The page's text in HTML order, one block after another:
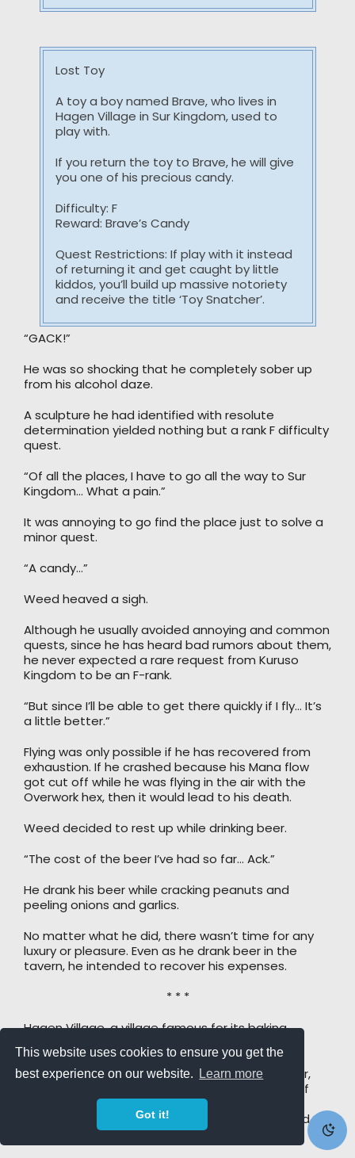
This website uses cookies to ensure you get the
best experience on our website.
Learn more
Got it!
Lost Toy
A toy a boy named Brave, who lives in
Hagen Village in Sur Kingdom, used to
play with.
If you return the toy to Brave, he will give
you one of his precious candy.
Difficulty: F
Reward: Brave’s Candy
Quest Restrictions: If play with it instead
of returning it and get caught by little
kiddos, you’ll build up massive notoriety
and receive the title ‘Toy Snatcher’.
“GACK!”
He was so shocking that he completely sober up
from his alcohol daze.
A sculpture he had identified with resolute
determination yielded nothing but a rank F difficulty
quest.
“Of all the places, I have to go all the way to Sur
Kingdom… What a pain.”
It was annoying to go find the place just to solve a
minor quest.
“A candy…”
Weed heaved a sigh.
Although he usually avoided annoying and common
quests, since he has heard bad rumors about them,
he never expected a rare request from Kuruso
Kingdom to be an F-rank.
“But since I’ll be able to get there quickly if I fly… It’s
a little better.”
Flying was only possible if he has recovered from
exhaustion. If he crashed because his Mana flow
got cut off while he was flying in the air with the
Overwork hex, then it would lead to his death.
Weed decided to rest up while drinking beer.
“The cost of the beer I’ve had so far… Ack.”
He drank his beer while cracking peanuts and
peeling onions and garlics.
No matter what he did, there wasn’t time for any
luxury or pleasure. Even as he drank beer in the
tavern, he intended to recover his expenses.
* * *
Hagen Village, a village famous for its baking
The town’s main products were sugarcane, flour,
walnuts, grapes, corn, and the like. The quality of
the produce was made to attract chefs. Now,
homemade cakes, cookies, and sweet wine sold